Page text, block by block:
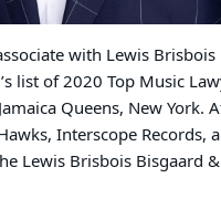
with Lewis
list of 2020 Top Music
Queens, New
Interscope Records,
Lewis Brisbois Bisgaard